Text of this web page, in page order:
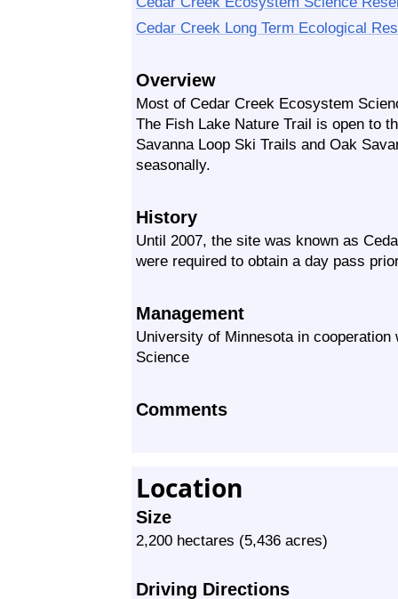
Cedar Creek Long Term Ecological
Overview
Most of Cedar Creek Ecosystem
The Fish Lake Nature Trail is open to
Savanna Loop Ski Trails and Oak
seasonally.
History
Until 2007, the site was known as
were required to obtain a day pass
Management
University of Minnesota in
Science
Comments
Location
Size
2,200 hectares (5,436 acres)
Driving Directions